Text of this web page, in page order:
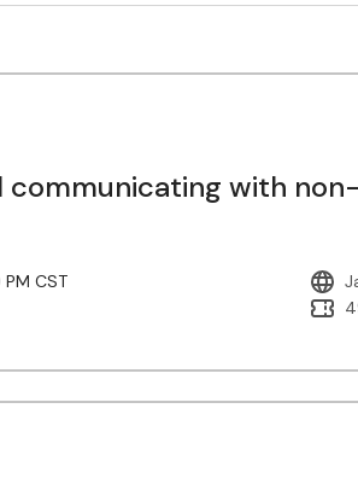
communicating with
CST